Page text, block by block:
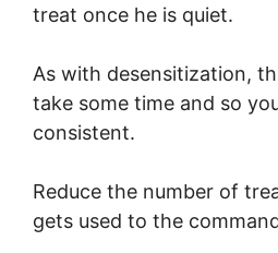
treat once he is quiet.
As with desensitization,
take some time and so
consistent.
Reduce the number of
gets used to the